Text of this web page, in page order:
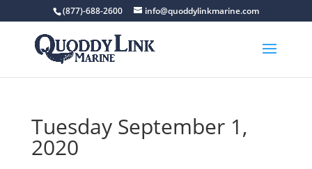
(877)-688-2600 info@quoddylinkmarine.com
Tuesday September 1,
2020